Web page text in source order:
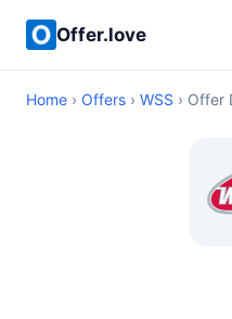
Offer.love
Home › Offers › WSS › Offer